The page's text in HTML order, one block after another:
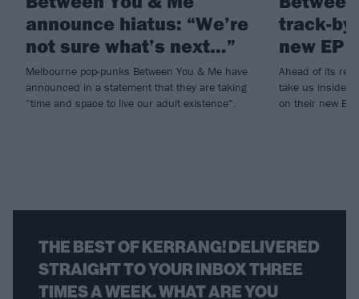
announce hiatus: “We’re
not sure what’s next…”
Melbourne pop-punks Between You & Me have
announced in a statement that they are taking
“time and space to live our adult existence”.
track-
new EP
Ahead of its
take us inside
on their new EP
THE BEST OF KERRANG! DELIVERED
STRAIGHT TO YOUR INBOX THREE
TIMES A WEEK. WHAT ARE YOU